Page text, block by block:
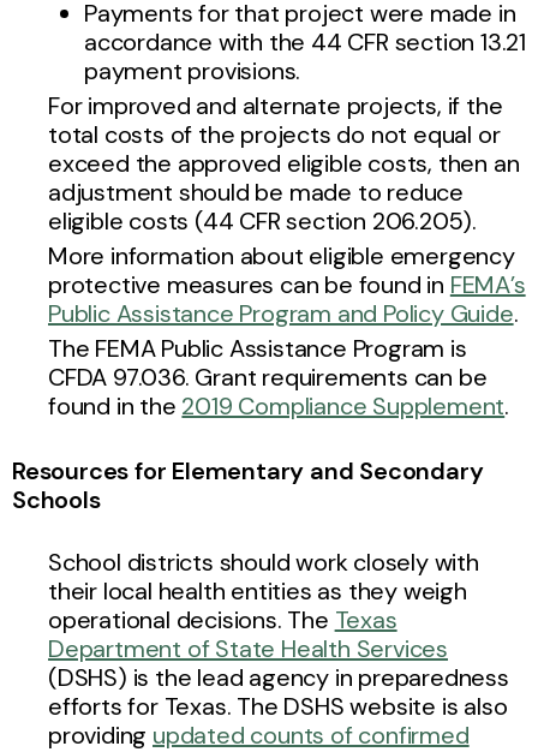
Payments for that project were made in
accordance with the 44 CFR section 13.21
payment provisions.
For improved and alternate projects, if the
total costs of the projects do not equal or
exceed the approved eligible costs, then an
adjustment should be made to reduce
eligible costs (44 CFR section 206.205).
More information about eligible emergency
protective measures can be found in FEMA’s
Public Assistance Program and Policy Guide.
The FEMA Public Assistance Program is
CFDA 97.036. Grant requirements can be
found in the 2019 Compliance Supplement.
Resources for Elementary and Secondary
Schools
School districts should work closely with
their local health entities as they weigh
operational decisions. The Texas
Department of State Health Services
(DSHS) is the lead agency in preparedness
efforts for Texas. The DSHS website is also
providing updated counts of confirmed